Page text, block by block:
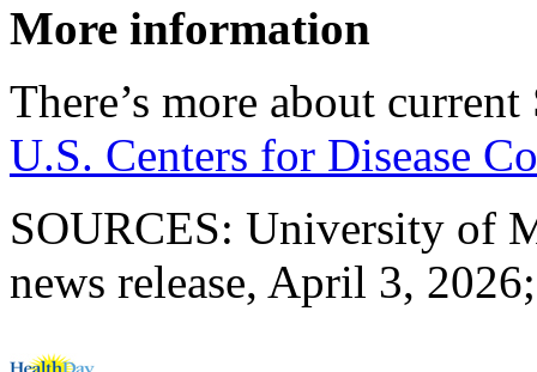
More information
There’s more about
U.S. Centers for Disease
SOURCES: University of
news release, April 3,